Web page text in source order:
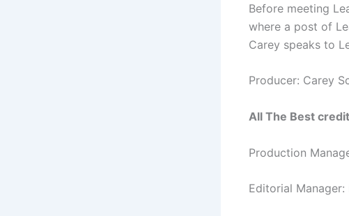
Before meeting
where a post of
Carey speaks to
Producer: Carey
All The Best
Production
Editorial Manager: